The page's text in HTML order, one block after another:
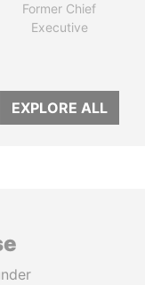
Former Chief
Executive
EXPLORE ALL